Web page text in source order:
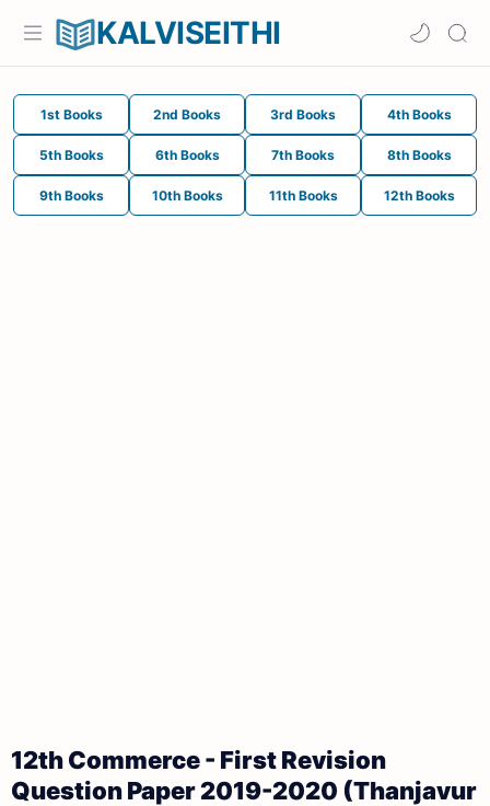
KALVISEITHI
1st Books 2nd Books 3rd Books 4th Books
5th Books 6th Books 7th Books 8th Books
9th Books 10th Books 11th Books 12th Books
12th Commerce - First Revision
Question Paper 2019-2020 (Thanjavur